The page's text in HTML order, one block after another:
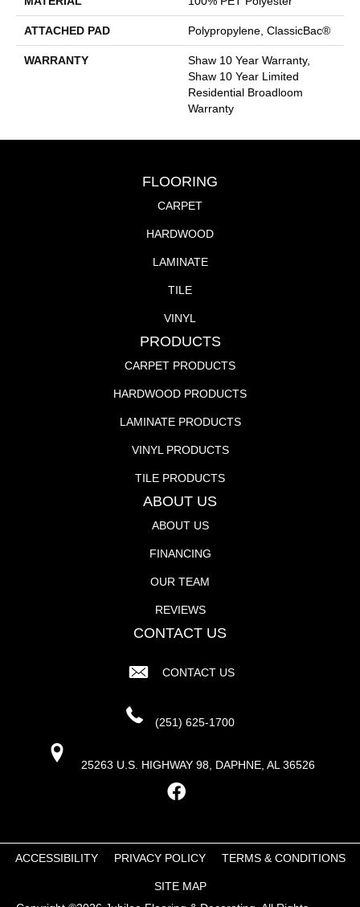
ATTACHED PAD Polypropylene, ClassicBac®
WARRANTY
Shaw 10 Year Warranty,
Shaw 10 Year Limited
Residential Broadloom
Warranty
FLOORING
CARPET
HARDWOOD
LAMINATE
TILE
VINYL
PRODUCTS
CARPET PRODUCTS
HARDWOOD PRODUCTS
LAMINATE PRODUCTS
VINYL PRODUCTS
TILE PRODUCTS
ABOUT US
ABOUT US
FINANCING
OUR TEAM
REVIEWS
CONTACT US
CONTACT US
(251) 625-1700
25263 U.S. HIGHWAY 98, DAPHNE, AL 36526
ACCESSIBILITY PRIVACY POLICY TERMS & CONDITIONS
SITE MAP